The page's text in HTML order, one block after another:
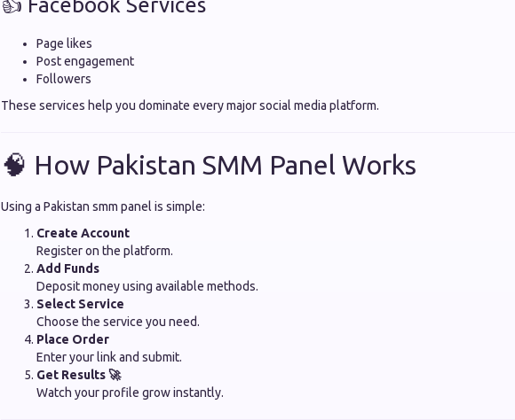
👍 Facebook Services
Page likes
Post engagement
Followers
These services help you dominate every major social media platform.
🧠 How Pakistan SMM Panel Works
Using a Pakistan smm panel is simple:
Create Account
Register on the platform.
Add Funds
Deposit money using available methods.
Select Service
Choose the service you need.
Place Order
Enter your link and submit.
Get Results 🚀
Watch your profile grow instantly.